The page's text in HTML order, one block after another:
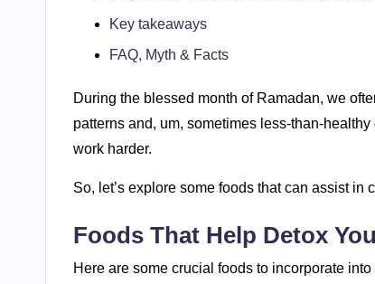
Key takeaways
FAQ, Myth & Facts
During the blessed month of Ramadan, we
patterns and, um, sometimes less-than-
work harder.
So, let’s explore some foods that can assist
Foods That Help Detox
Here are some crucial foods to incorporate